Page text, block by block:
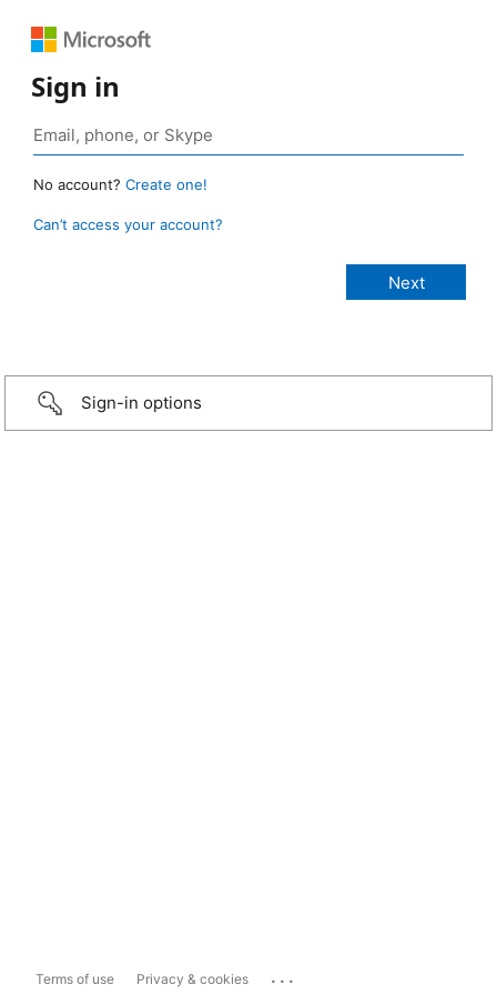
Sign in
No account? Create one!
Can’t access your account?
Sign-in options
Terms of use Privacy & cookies ...